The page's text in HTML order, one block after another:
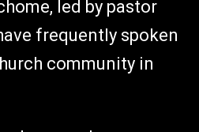
led by pastor
frequently spoken
community in